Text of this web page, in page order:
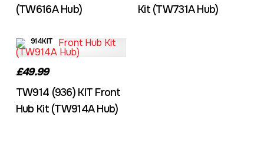
(TW616A Hub)
Kit (TW731A Hub)
914KIT
£49.99
TW914 (936) KIT Front
Hub Kit (TW914A Hub)